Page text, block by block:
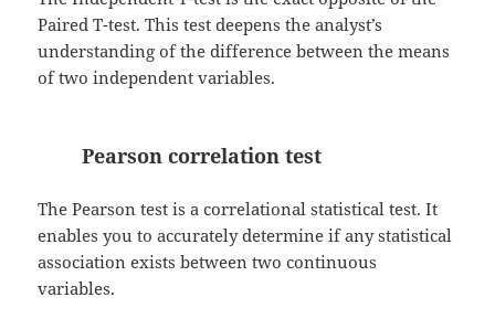
Paired T-test. This test deepens the analyst’s
understanding of the difference between the means
of two independent variables.
Pearson correlation test
The Pearson test is a correlational statistical test. It
enables you to accurately determine if any statistical
association exists between two continuous
variables.